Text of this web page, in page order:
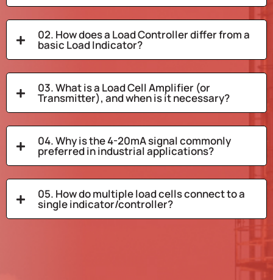
02. How does a Load Controller differ from a
basic Load Indicator?
03. What is a Load Cell Amplifier (or
Transmitter), and when is it necessary?
04. Why is the 4-20mA signal commonly
preferred in industrial applications?
05. How do multiple load cells connect to a
single indicator/controller?